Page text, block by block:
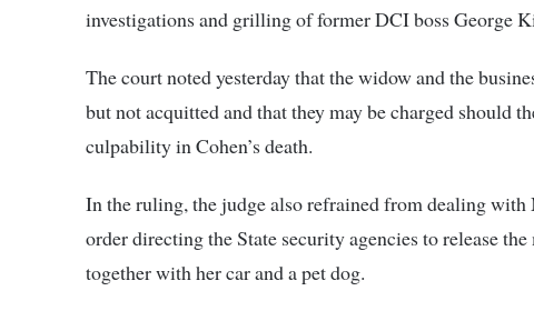
investigations and grilling of former DCI boss George
The court noted yesterday that the widow and the
but not acquitted and that they may be charged should
culpability in Cohen’s death.
In the ruling, the judge also refrained from dealing with
order directing the State security agencies to release
together with her car and a pet dog.